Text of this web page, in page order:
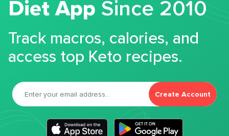
Diet App Since 2010
Track macros, calories, and
access top Keto recipes.
Create Account